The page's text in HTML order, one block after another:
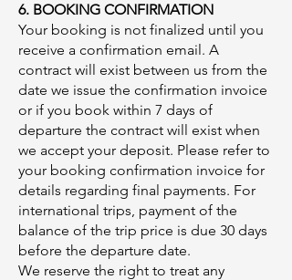
6. BOOKING CONFIRMATION
Your booking is not finalized until you
receive a confirmation email. A
contract will exist between us from the
date we issue the confirmation invoice
or if you book within 7 days of
departure the contract will exist when
we accept your deposit. Please refer to
your booking confirmation invoice for
details regarding final payments. For
international trips, payment of the
balance of the trip price is due 30 days
before the departure date.
We reserve the right to treat any